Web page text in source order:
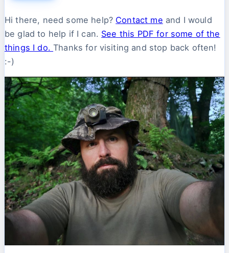
Hi there, need some help? Contact me and I would
be glad to help if I can. See this PDF for some of the
things I do.Thanks for visiting and stop back often!
:-)